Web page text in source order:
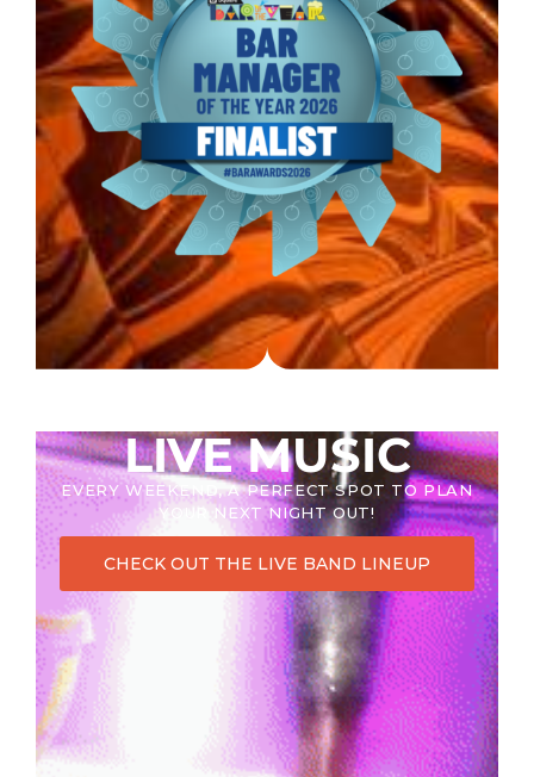
LIVE MUSIC
EVERY WEEKEND, A PERFECT SPOT TO PLAN
YOUR NEXT NIGHT OUT!
CHECK OUT THE LIVE BAND LINEUP